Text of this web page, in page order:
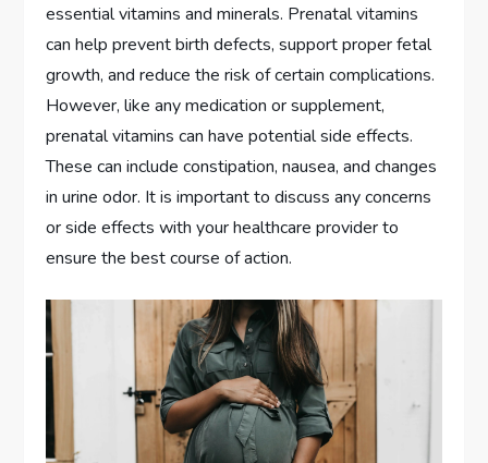
essential vitamins and minerals. Prenatal vitamins
can help prevent birth defects, support proper fetal
growth, and reduce the risk of certain complications.
However, like any medication or supplement,
prenatal vitamins can have potential side effects.
These can include constipation, nausea, and changes
in urine odor. It is important to discuss any concerns
or side effects with your healthcare provider to
ensure the best course of action.